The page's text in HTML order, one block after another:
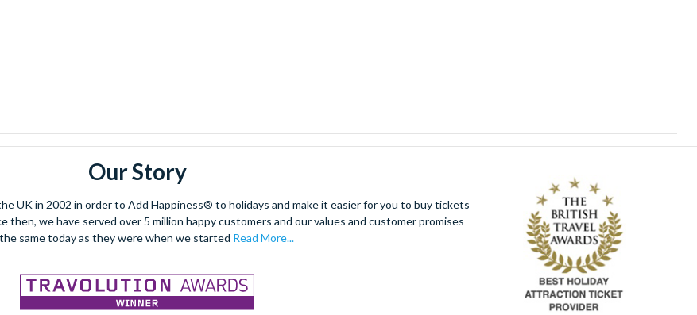
Our Story
UK in 2002 in order to Add Happiness® to holidays and make it easier for you to buy tickets
we have served over 5 million happy customers and our values and customer promises
same today as they were when we started Read More...